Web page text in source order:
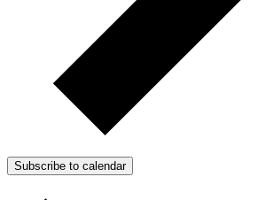
Subscribe to calendar